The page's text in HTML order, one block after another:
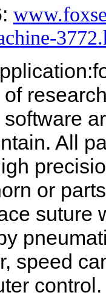
All
or
suture
speed
control.